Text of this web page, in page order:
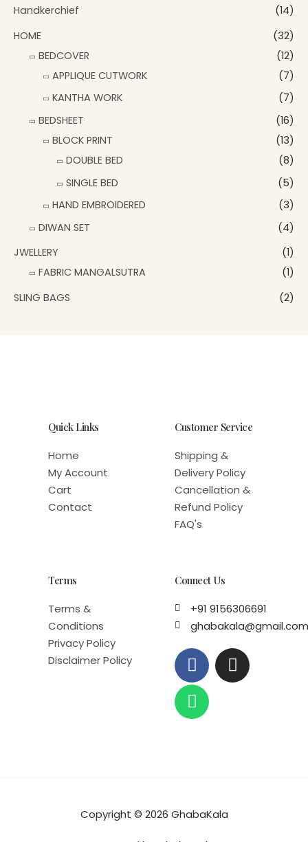
Handkerchief
(14)
HOME
(32)
BEDCOVER
(12)
APPLIQUE CUTWORK
(7)
KANTHA WORK
(7)
BEDSHEET
(16)
BLOCK PRINT
(13)
DOUBLE BED
(8)
SINGLE BED
(5)
HAND EMBROIDERED
(3)
DIWAN SET
(4)
JWELLERY
(1)
FABRIC MANGALSUTRA
(1)
SLING BAGS
(2)
Quick Links
Home
My Account
Cart
Contact
Customer Service
Shipping &
Delivery Policy
Cancellation &
Refund Policy
FAQ's
Terms
Terms &
Conditions
Privacy Policy
Disclaimer Policy
Connect Us
+91 9156306691
ghabakala@gmail.com
F
a
c
e
b
I
n
s
W
h
a
t
s
Copyright © 2026 GhabaKala